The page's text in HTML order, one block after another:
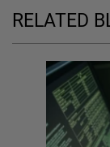
RELATED